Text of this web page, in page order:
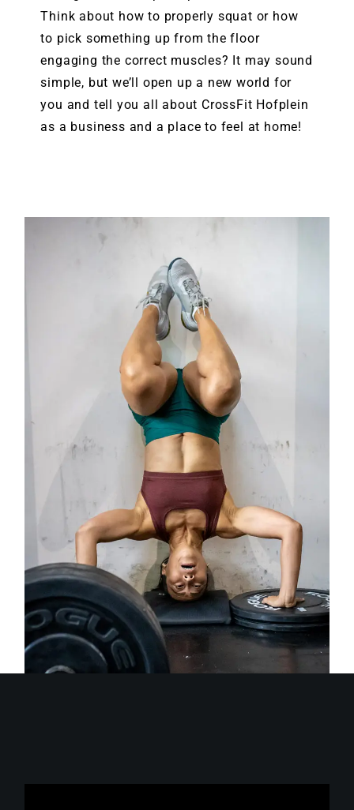
Think about how to properly squat or how
to pick something up from the floor
engaging the correct muscles? It may sound
simple, but we’ll open up a new world for
you and tell you all about CrossFit Hofplein
as a business and a place to feel at home!